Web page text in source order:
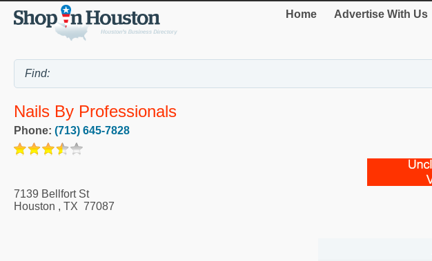
Home Advertise With Us
Nails By Professionals
Phone: (713) 645-7828
7139 Bellfort St
Houston , TX 77087